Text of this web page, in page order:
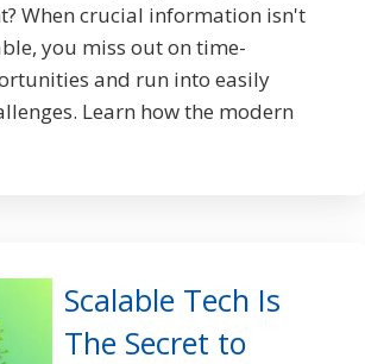
When crucial information isn't
you miss out on time-
and run into easily
Learn how the modern
Scalable Tech Is
The Secret to